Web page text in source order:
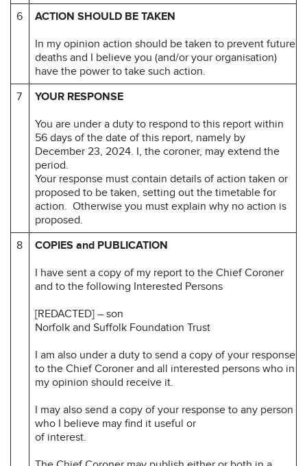
6
ACTION SHOULD BE TAKEN
In my opinion action should be taken to prevent future
deaths and I believe you (and/or your organisation)
have the power to take such action.
7
YOUR RESPONSE
You are under a duty to respond to this report within
56 days of the date of this report, namely by
December 23, 2024. I, the coroner, may extend the
period.
Your response must contain details of action taken or
proposed to be taken, setting out the timetable for
action. Otherwise you must explain why no action is
proposed.
8
COPIES and PUBLICATION
I have sent a copy of my report to the Chief Coroner
and to the following Interested Persons
[REDACTED] – son
Norfolk and Suffolk Foundation Trust
I am also under a duty to send a copy of your response
to the Chief Coroner and all interested persons who in
my opinion should receive it.
I may also send a copy of your response to any person
who I believe may find it useful or
of interest.